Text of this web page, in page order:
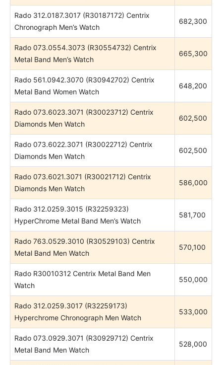
Rado 312.0187.3017 (R30187172) Centrix
Chronograph Men’s Watch
682,300
Rado 073.0554.3073 (R30554732) Centrix
Metal Band Men’s Watch
665,300
Rado 561.0942.3070 (R30942702) Centrix
Metal Band Women Watch
648,200
Rado 073.6023.3071 (R30023712) Centrix
Diamonds Men Watch
602,500
Rado 073.6022.3071 (R30022712) Centrix
Diamonds Men Watch
602,500
Rado 073.6021.3071 (R30021712) Centrix
Diamonds Men Watch
586,000
Rado 312.0259.3015 (R32259323)
HyperChrome Metal Band Men’s Watch
581,700
Rado 763.0529.3010 (R30529103) Centrix
Metal Band Men Watch
570,100
Rado R30010312 Centrix Metal Band Men
Watch
550,000
Rado 312.0259.3017 (R32259173)
Hyperchrome Chronograph Men Watch
533,000
Rado 073.0929.3071 (R30929712) Centrix
Metal Band Men Watch
528,000